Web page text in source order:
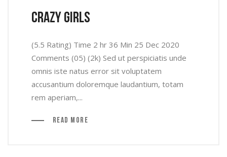
crazy girls
(5.5 Rating) Time 2 hr 36 Min 25 Dec 2020
Comments (05) (2k) Sed ut perspiciatis unde
omnis iste natus error sit voluptatem
accusantium doloremque laudantium, totam
rem aperiam,...
Read More